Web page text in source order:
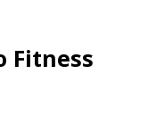
Fitness